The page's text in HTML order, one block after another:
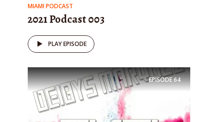
MIAMI PODCAST
2021 Podcast 003
PLAY EPISODE
EPISODE64